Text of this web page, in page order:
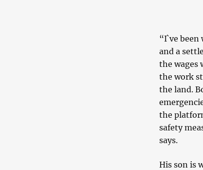
“I`ve
and a
the wages
the work
the land.
the
safety
says.
His son is